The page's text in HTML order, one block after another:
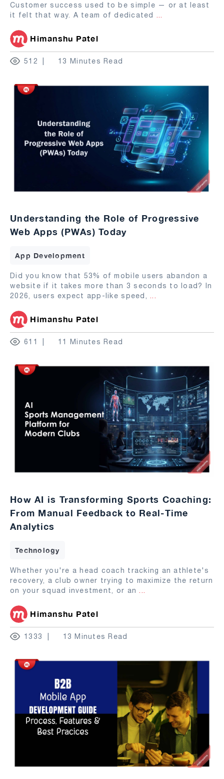
Customer success used to be simple — or at least
it felt that way. A team of dedicated ...
Himanshu Patel
512 13 Minutes Read
Understanding the Role of Progressive
Web Apps (PWAs) Today
App Development
Did you know that 53% of mobile users abandon a
website if it takes more than 3 seconds to load? In
2026, users expect app-like speed, ...
Himanshu Patel
611 11 Minutes Read
How AI is Transforming Sports Coaching:
From Manual Feedback to Real-Time
Analytics
Technology
Whether you're a head coach tracking an athlete's
recovery, a club owner trying to maximize the return
on your squad investment, or an ...
Himanshu Patel
1333 13 Minutes Read